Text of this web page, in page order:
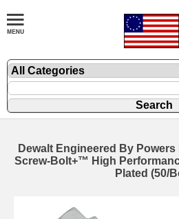
Dewalt Engineered By Powers
Screw-Bolt+™ High
Plated (50/